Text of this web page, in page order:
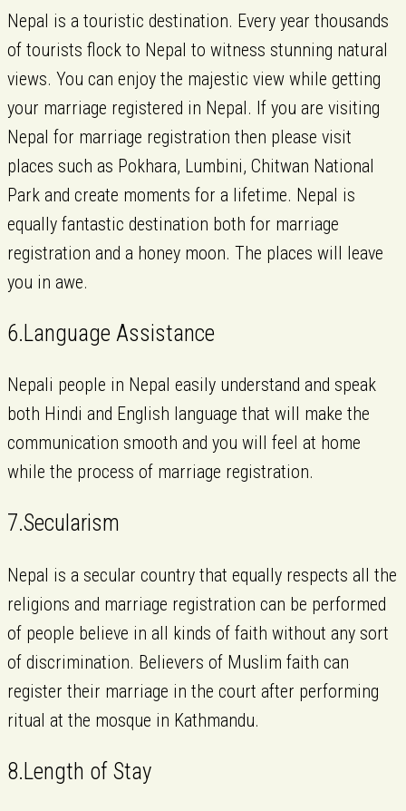
Nepal is a touristic destination. Every year thousands
of tourists flock to Nepal to witness stunning natural
views. You can enjoy the majestic view while getting
your marriage registered in Nepal. If you are visiting
Nepal for marriage registration then please visit
places such as Pokhara, Lumbini, Chitwan National
Park and create moments for a lifetime. Nepal is
equally fantastic destination both for marriage
registration and a honey moon. The places will leave
you in awe.
6.Language Assistance
Nepali people in Nepal easily understand and speak
both Hindi and English language that will make the
communication smooth and you will feel at home
while the process of marriage registration.
7.Secularism
Nepal is a secular country that equally respects all the
religions and marriage registration can be performed
of people believe in all kinds of faith without any sort
of discrimination. Believers of Muslim faith can
register their marriage in the court after performing
ritual at the mosque in Kathmandu.
8.Length of Stay